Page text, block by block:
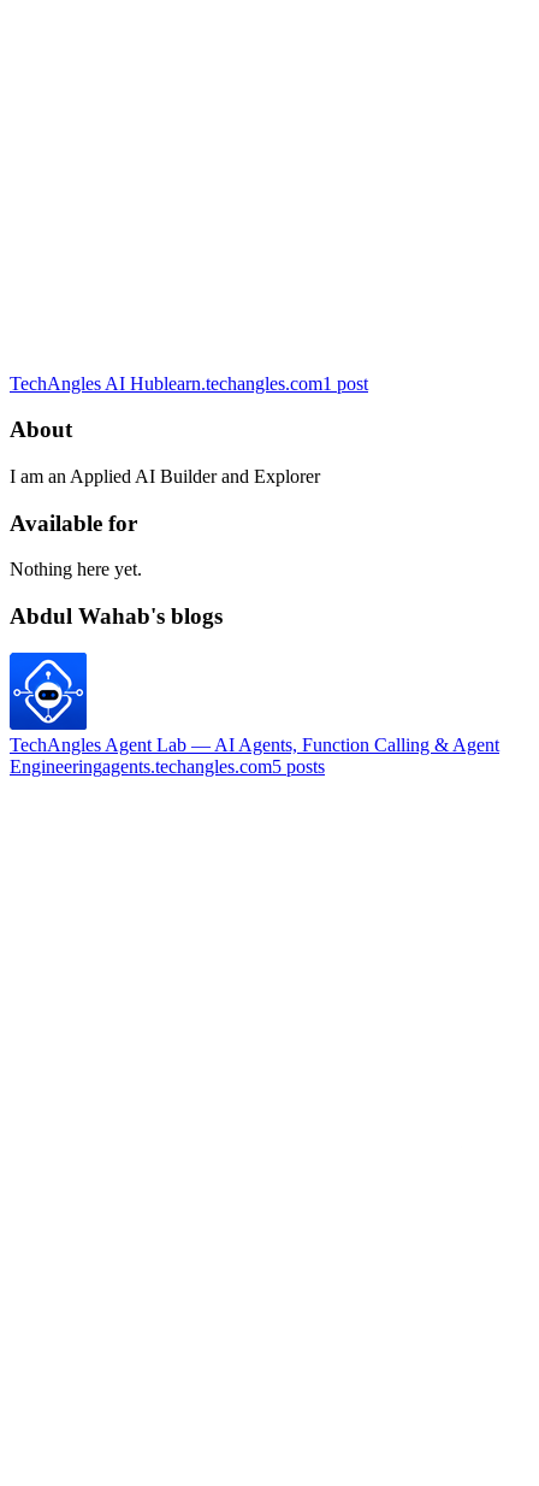
TechAngles AI Hublearn.techangles.com1 post
About
I am an Applied AI Builder and Explorer
Available for
Nothing here yet.
Abdul Wahab's blogs
TechAngles Agent Lab — AI Agents, Function Calling & Agent
Engineeringagents.techangles.com5 posts